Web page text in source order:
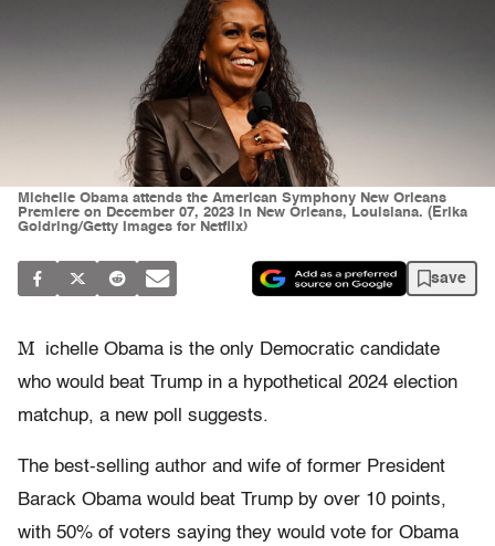
Michelle Obama attends the American Symphony New Orleans
Premiere on December 07, 2023 in New Orleans, Louisiana. (Erika
Goldring/Getty Images for Netflix)
save
M
ichelle Obama is the only Democratic candidate
who would beat Trump in a hypothetical 2024 election
matchup, a new poll suggests.
The best-selling author and wife of former President
Barack Obama would beat Trump by over 10 points,
with 50% of voters saying they would vote for Obama